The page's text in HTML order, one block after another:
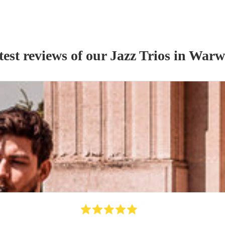
reviews of our Jazz Triosin